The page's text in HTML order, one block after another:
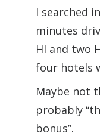
I searched
minutes
HI and two
four hotels
Maybe not
probably
bonus”.